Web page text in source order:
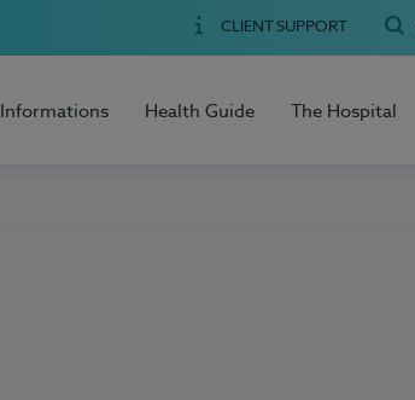
CLIENT SUPPORT
Health Guide The Hospital